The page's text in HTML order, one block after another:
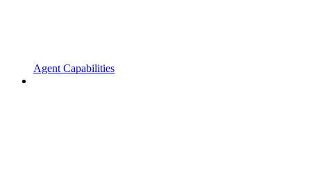
Agent Capabilities